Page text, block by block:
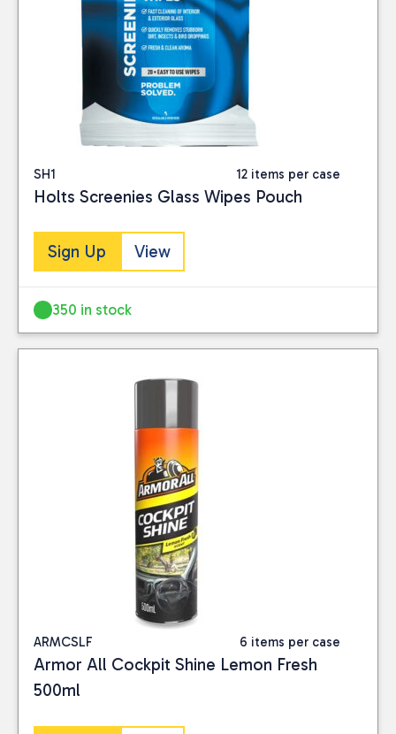
SH1 12 items per case
Holts Screenies Glass Wipes Pouch
Sign Up View
350 in stock
ARMCSLF 6 items per case
Armor All Cockpit Shine Lemon Fresh
500ml